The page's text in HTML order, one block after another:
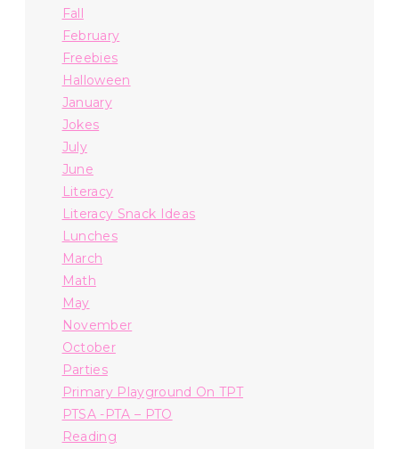
Fall
February
Freebies
Halloween
January
Jokes
July
June
Literacy
Literacy Snack Ideas
Lunches
March
Math
May
November
October
Parties
Primary Playground On TPT
PTSA -PTA – PTO
Reading